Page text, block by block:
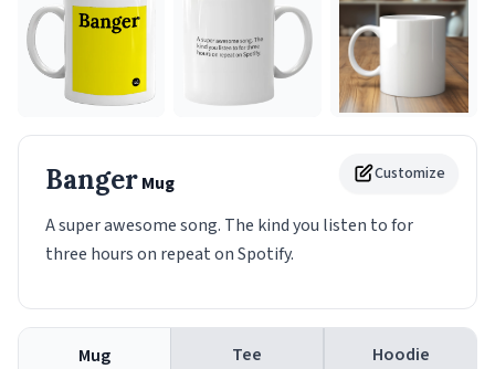
Customize
BangerMug
A super awesome song. The kind you listen to for
three hours on repeat on Spotify.
Mug Tee Hoodie